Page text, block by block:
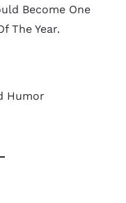
Become One
The Year.
Humor